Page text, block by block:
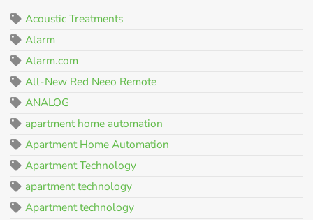
Acoustic Treatments
Alarm
Alarm.com
All-New Red Neeo Remote
ANALOG
apartment home automation
Apartment Home Automation
Apartment Technology
apartment technology
Apartment technology